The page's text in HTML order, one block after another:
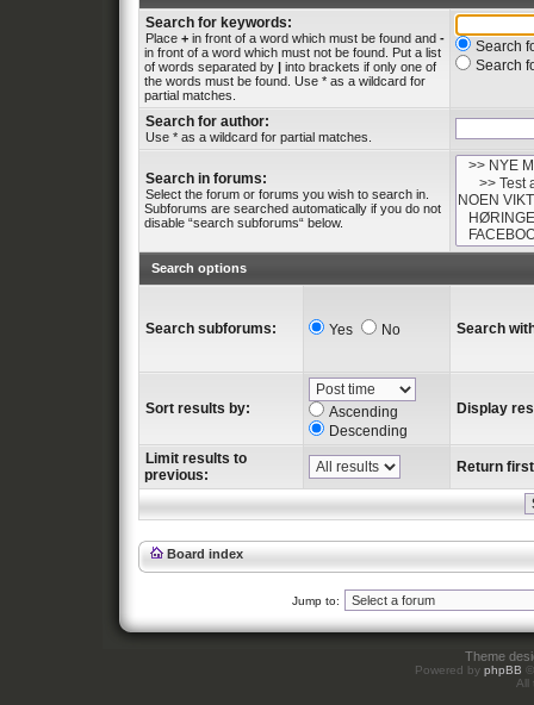
Search for keywords:
Place + in front of a word which must be found and -
in front of a word which must not be found. Put a list
of words separated by | into brackets if only one of
the words must be found. Use * as a wildcard for
partial matches.
Search
Search
Search for author:
Use * as a wildcard for partial matches.
Search in forums:
Select the forum or forums you wish to search in.
Subforums are searched automatically if you do not
disable “search subforums“ below.
Search options
Search subforums: Yes No Search
Sort results by:
Ascending
Descending
Display
Limit results to
previous:
Return
Board index
Jump to:
Theme
Powered by phpBB
All